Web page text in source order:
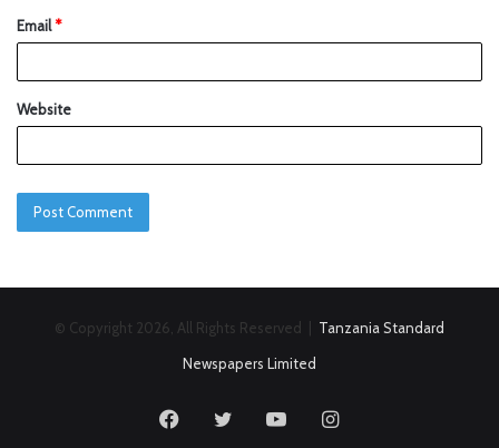
Email*
Website
© Copyright 2026, All Rights Reserved | Tanzania Standard
Newspapers Limited
FacebookTwitter YouTubeInstagram